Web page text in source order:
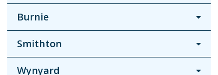
Burnie
Smithton
Wynyard